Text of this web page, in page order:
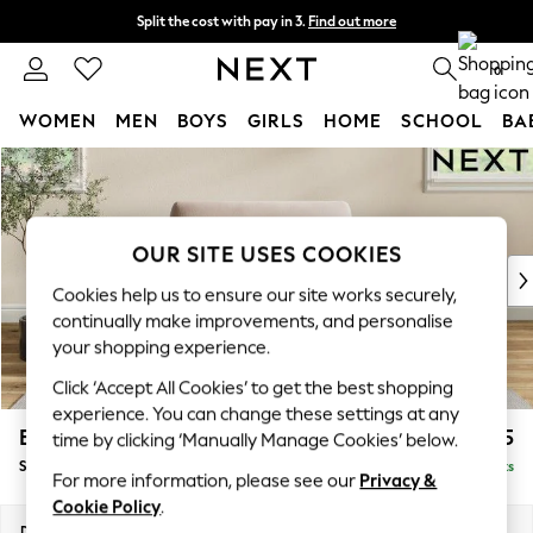
Skip to Main Content
Split the cost with pay in 3. Find out more
Next day delivery - order by 11pm. T&Cs apply 0
WOMEN MEN BOYS GIRLS HOME SCHOOL
For You
WOMEN
New In & Trending
New: This Week
Top Picks
Trending on Social
Polka Dots
Summer Textures
Blues & Chambrays
Chocolate Brown
Linen Collection
Summer Whites
Erin Deep Relaxed Sit £1,125
Snuggle Delivered in 8 Weeks
OUR SITE USES COOKIES
Cookies help us to ensure our site works securely,
continually make improvements, and personalise
your shopping experience.
Click ‘Accept All Cookies’ to get the best shopping
experience. You can change these settings at any
time by clicking ‘Manually Manage Cookies’ below.
For more information, please see our Privacy &
Cookie Policy.